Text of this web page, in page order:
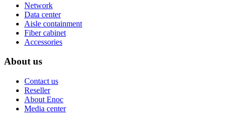
Network
Data center
Aisle containment
Fiber cabinet
Accessories
About us
Contact us
Reseller
About Enoc
Media center